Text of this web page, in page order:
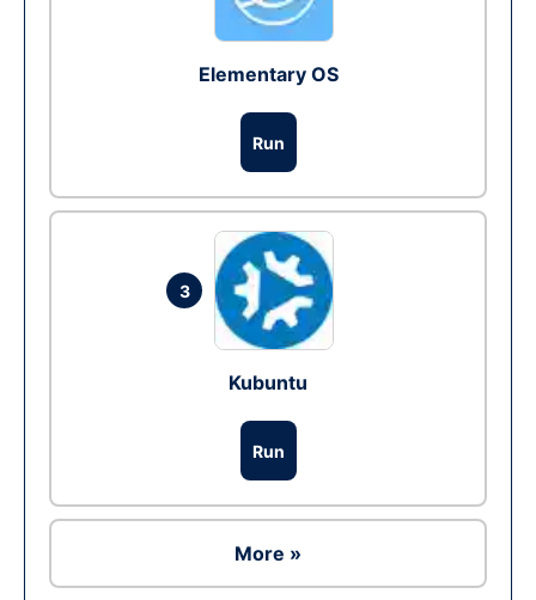
Elementary OS
Run
3
Kubuntu
Run
More »